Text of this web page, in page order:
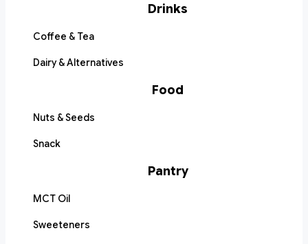
Drinks
Coffee & Tea
Dairy & Alternatives
Food
Nuts & Seeds
Snack
Pantry
MCT Oil
Sweeteners